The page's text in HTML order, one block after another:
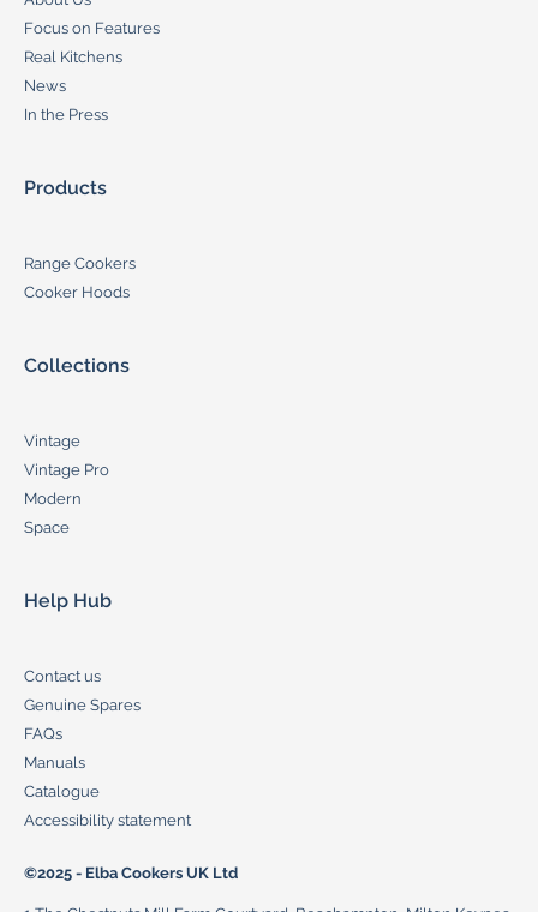
Focus on Features
Real Kitchens
News
In the Press
Products
Range Cookers
Cooker Hoods
Collections
Vintage
Vintage Pro
Modern
Space
Help Hub
Contact us
Genuine Spares
FAQs
Manuals
Catalogue
Accessibility statement
©2025 - Elba Cookers UK Ltd